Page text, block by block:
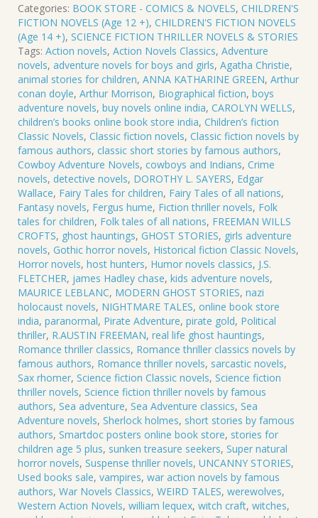
PLANET
STORIES-
SCIENCE
FICTION
STORIES
.
VOL-
9
quantity
Categories: BOOK STORE - COMICS & NOVELS, CHILDREN'S
FICTION NOVELS (Age 12 +), CHILDREN'S FICTION NOVELS
(Age 14 +), SCIENCE FICTION THRILLER NOVELS & STORIES
Tags: Action novels, Action Novels Classics, Adventure
novels, adventure novels for boys and girls, Agatha Christie,
animal stories for children, ANNA KATHARINE GREEN, Arthur
conan doyle, Arthur Morrison, Biographical fiction, boys
adventure novels, buy novels online india, CAROLYN WELLS,
children’s books online book store india, Children’s fiction
Classic Novels, Classic fiction novels, Classic fiction novels by
famous authors, classic short stories by famous authors,
Cowboy Adventure Novels, cowboys and Indians, Crime
novels, detective novels, DOROTHY L. SAYERS, Edgar
Wallace, Fairy Tales for children, Fairy Tales of all nations,
Fantasy novels, Fergus hume, Fiction thriller novels, Folk
tales for children, Folk tales of all nations, FREEMAN WILLS
CROFTS, ghost hauntings, GHOST STORIES, girls adventure
novels, Gothic horror novels, Historical fiction Classic Novels,
Horror novels, host hunters, Humor novels classics, J.S.
FLETCHER, james Hadley chase, kids adventure novels,
MAURICE LEBLANC, MODERN GHOST STORIES, nazi
holocaust novels, NIGHTMARE TALES, online book store
india, paranormal, Pirate Adventure, pirate gold, Political
thriller, R.AUSTIN FREEMAN, real life ghost hauntings,
Romance thriller classics, Romance thriller classics novels by
famous authors, Romance thriller novels, sarcastic novels,
Sax rhomer, Science fiction Classic novels, Science fiction
thriller novels, Science fiction thriller novels by famous
authors, Sea adventure, Sea Adventure classics, Sea
Adventure novels, Sherlock holmes, short stories by famous
authors, Smartdoc posters online book store, stories for
children age 5 plus, sunken treasure seekers, Super natural
horror novels, Suspense thriller novels, UNCANNY STORIES,
Used books sale, vampires, war action novels by famous
authors, War Novels Classics, WEIRD TALES, werewolves,
Western Action Novels, william lequex, witch craft, witches,